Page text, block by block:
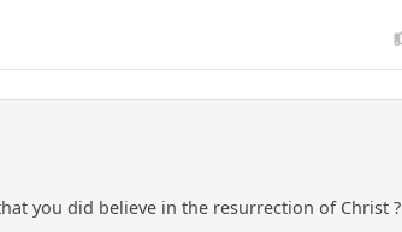
you did believe in the resurrection of Christ ?